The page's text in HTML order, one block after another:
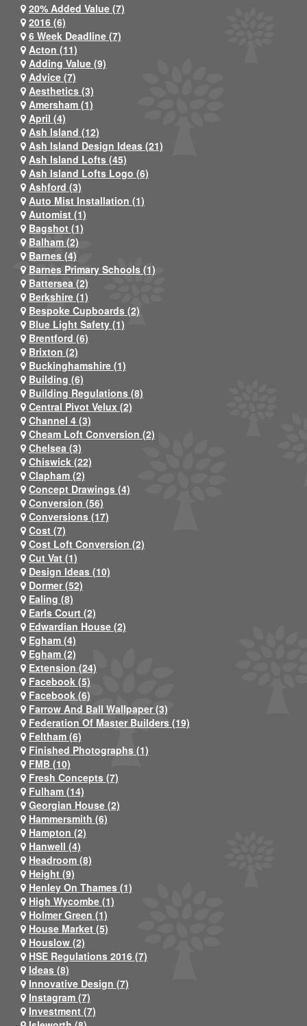
20% Added Value (7)
2016 (6)
6 Week Deadline (7)
Acton (11)
Adding Value (9)
Advice (7)
Aesthetics (3)
Amersham (1)
April (4)
Ash Island (12)
Ash Island Design Ideas (21)
Ash Island Lofts (45)
Ash Island Lofts Logo (6)
Ashford (3)
Auto Mist Installation (1)
Automist (1)
Bagshot (1)
Balham (2)
Barnes (4)
Barnes Primary Schools (1)
Battersea (2)
Berkshire (1)
Bespoke Cupboards (2)
Blue Light Safety (1)
Brentford (6)
Brixton (2)
Buckinghamshire (1)
Building (6)
Building Regulations (8)
Central Pivot Velux (2)
Channel 4 (3)
Cheam Loft Conversion (2)
Chelsea (3)
Chiswick (22)
Clapham (2)
Concept Drawings (4)
Conversion (56)
Conversions (17)
Cost (7)
Cost Loft Conversion (2)
Cut Vat (1)
Design Ideas (10)
Dormer (52)
Ealing (8)
Earls Court (2)
Edwardian House (2)
Egham (4)
Egham (2)
Extension (24)
Facebook (5)
Facebook (6)
Farrow And Ball Wallpaper (3)
Federation Of Master Builders (19)
Feltham (6)
Finished Photographs (1)
FMB (10)
Fresh Concepts (7)
Fulham (14)
Georgian House (2)
Hammersmith (6)
Hampton (2)
Hanwell (4)
Headroom (8)
Height (9)
Henley On Thames (1)
High Wycombe (1)
Holmer Green (1)
House Market (5)
Houslow (2)
HSE Regulations 2016 (7)
Ideas (8)
Innovative Design (7)
Instagram (7)
Investment (7)